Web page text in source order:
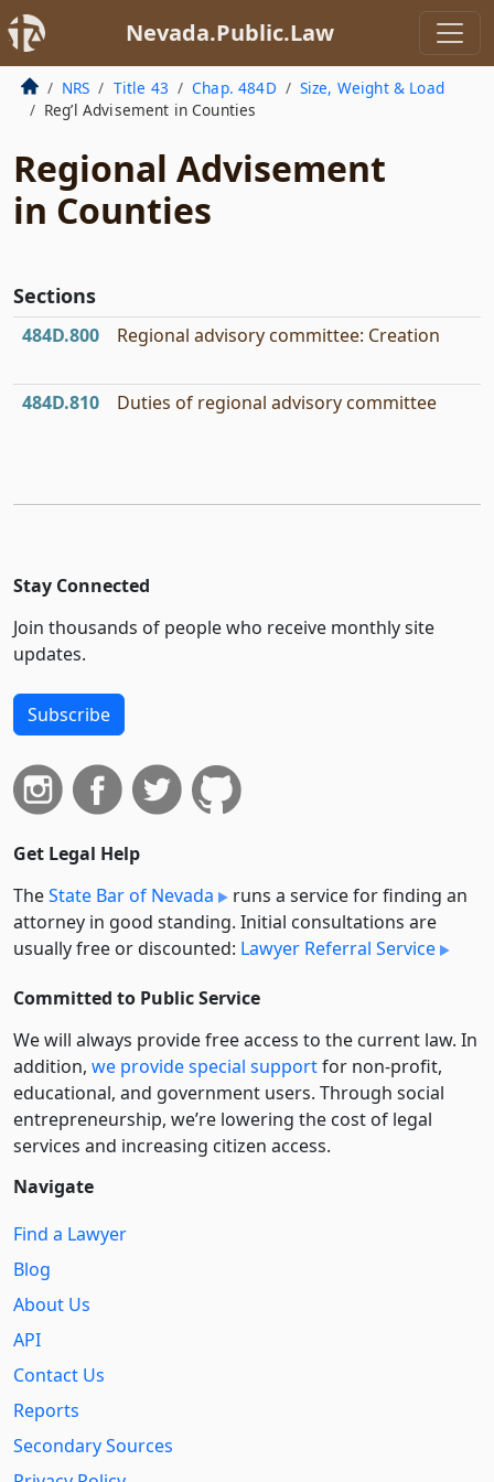
Nevada.Public.Law
NRS Title 43 Chap. 484D
Size, Weight & Load
Reg’l Advisement in Counties
Regional Advisement
in Counties
Sections
484D.800 Regional advisory committee: Creation
484D.810 Duties of regional advisory committee
Stay Connected
Join thousands of people who receive monthly site
updates.
Subscribe
Get Legal Help
TheState Bar of Nevada
runs a service for finding an
attorney in good standing. Initial consultations are
usually free or discounted: Lawyer Referral Service
Committed to Public Service
We will always provide free access to the current law. In
addition, we provide special supportfor non-profit,
educational, and government users. Through social
entre­pre­neurship, we’re lowering the cost of legal
services and increasing citizen access.
Navigate
Find a Lawyer
Blog
About Us
API
Contact Us
Reports
Secondary Sources